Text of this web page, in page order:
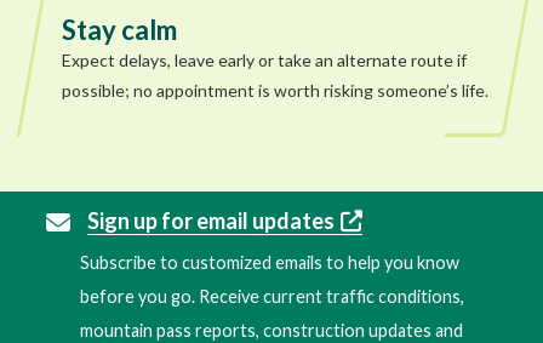
Stay calm
Expect delays, leave early or take an alternate route if
possible; no appointment is worth risking someone’s life.
Sign up for email updates
Subscribe to customized emails to help you know
before you go. Receive current traffic conditions,
mountain pass reports, construction updates and